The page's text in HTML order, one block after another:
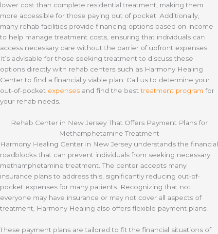
lower cost than complete residential treatment, making them
more accessible for those paying out of pocket. Additionally,
many rehab facilities provide financing options based on income
to help manage treatment costs, ensuring that individuals can
access necessary care without the barrier of upfront expenses.
It’s advisable for those seeking treatment to discuss these
options directly with rehab centers such as Harmony Healing
Center to find a financially viable plan. Call us to determine your
out-of-pocket expenses and find the besttreatment program for
your rehab needs.
Rehab Center in New Jersey That Offers Payment Plans for
Methamphetamine Treatment
Harmony Healing Center in New Jersey understands the financial
roadblocks that can prevent individuals from seeking necessary
methamphetamine treatment. The center accepts many
insurance plans to address this, significantly reducing out-of-
pocket expenses for many patients. Recognizing that not
everyone may have insurance or may not cover all aspects of
treatment, Harmony Healing also offers flexible payment plans.
These payment plans are tailored to fit the financial situations of